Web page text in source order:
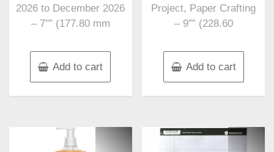
2026 to December 2026
– 7″” (177.80 mm
Add to cart
Project, Paper Crafting
– 9″” (228.60
Add to cart